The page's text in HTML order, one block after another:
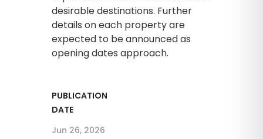
desirable destinations. Further
details on each property are
expected to be announced as
opening dates approach.
PUBLICATION
DATE
Jun 26, 2026